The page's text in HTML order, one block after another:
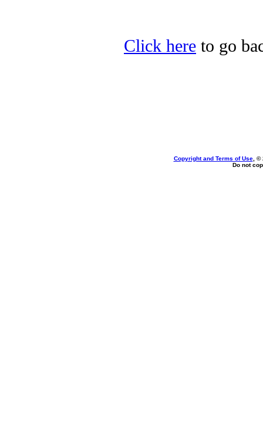
Click here to go
Copyright and Terms of Use, ©
Do not